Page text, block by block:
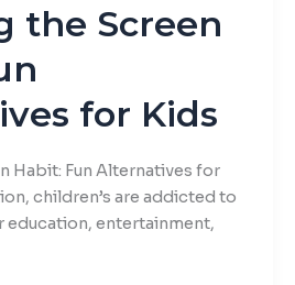
the Screen
for Kids
Habit: Fun Alternatives for
children’s are addicted to
education, entertainment,